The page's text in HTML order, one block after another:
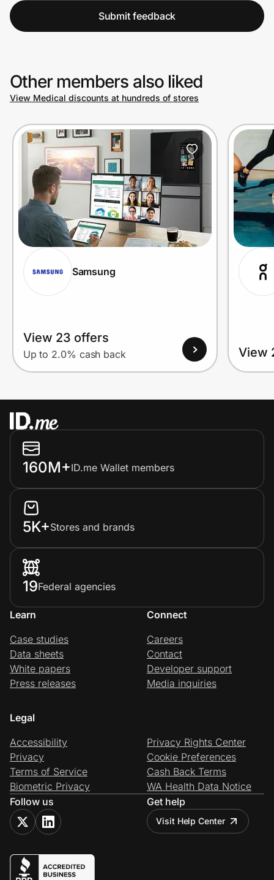
Submit feedback
Other members also liked
View Medical discounts at hundreds of stores
Samsung
View 23 offers
Up to 2.0% cash back View
160M+ID.me Wallet members
5K+Stores and brands
19Federal agencies
Learn
Case studies
Data sheets
White papers
Press releases
Connect
Careers
Contact
Developer support
Media inquiries
Legal
Accessibility
Privacy
Terms of Service
Biometric Privacy
Privacy Rights Center
Cookie Preferences
Cash Back Terms
WA Health Data Notice
Follow us
Get help
Visit Help Center